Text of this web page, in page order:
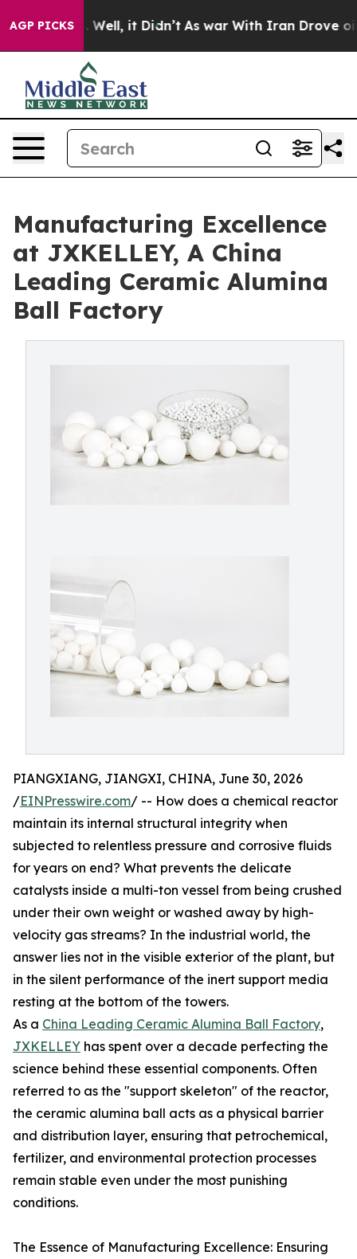
AGP PICKS
Well, it Didn’t As war With Iran Drove oil Prices
Manufacturing Excellence
at JXKELLEY, A China
Leading Ceramic Alumina
Ball Factory
PIANGXIANG, JIANGXI, CHINA, June 30, 2026
/EINPresswire.com/ -- How does a chemical reactor
maintain its internal structural integrity when
subjected to relentless pressure and corrosive fluids
for years on end? What prevents the delicate
catalysts inside a multi-ton vessel from being crushed
under their own weight or washed away by high-
velocity gas streams? In the industrial world, the
answer lies not in the visible exterior of the plant, but
in the silent performance of the inert support media
resting at the bottom of the towers.
As a China Leading Ceramic Alumina Ball Factory,
JXKELLEY has spent over a decade perfecting the
science behind these essential components. Often
referred to as the "support skeleton" of the reactor,
the ceramic alumina ball acts as a physical barrier
and distribution layer, ensuring that petrochemical,
fertilizer, and environmental protection processes
remain stable even under the most punishing
conditions.
The Essence of Manufacturing Excellence: Ensuring